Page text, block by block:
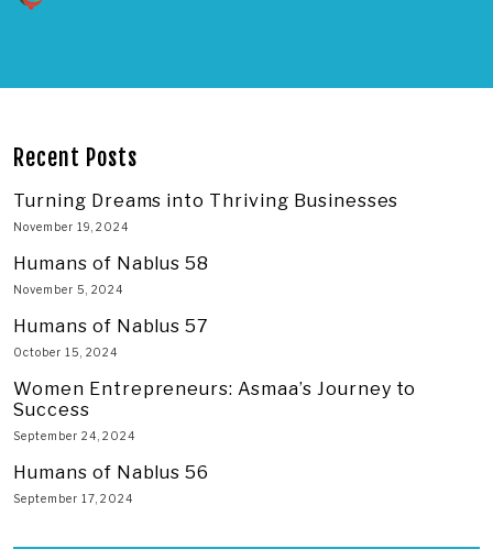
Recent Posts
Turning Dreams into Thriving Businesses
November 19, 2024
Humans of Nablus 58
November 5, 2024
Humans of Nablus 57
October 15, 2024
Women Entrepreneurs: Asmaa’s Journey to
Success
September 24, 2024
Humans of Nablus 56
September 17, 2024